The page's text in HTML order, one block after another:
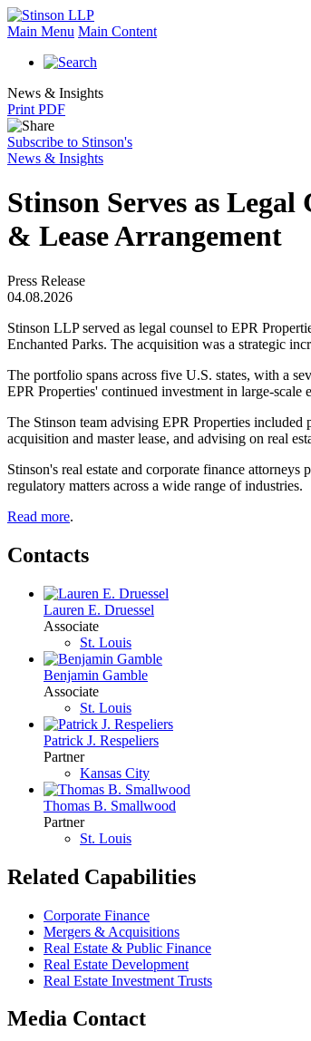
Main Menu Main Content
News & Insights
Print PDF
Subscribe to Stinson's
News & Insights
Stinson Serves as
& Lease Arrangement
Press Release
04.08.2026
Stinson LLP served as legal counsel to EPR
Enchanted Parks. The acquisition was a strategic
The portfolio spans across five U.S. states, with a
EPR Properties' continued investment in large-scale
The Stinson team advising EPR Properties included
acquisition and master lease, and advising on real
Stinson's real estate and corporate finance
regulatory matters across a wide range of industries.
Read more.
Contacts
Lauren E. Druessel
Associate
St. Louis
Benjamin Gamble
Associate
St. Louis
Patrick J. Respeliers
Partner
Kansas City
Thomas B. Smallwood
Partner
St. Louis
Related Capabilities
Corporate Finance
Mergers & Acquisitions
Real Estate & Public Finance
Real Estate Development
Real Estate Investment Trusts
Media Contact